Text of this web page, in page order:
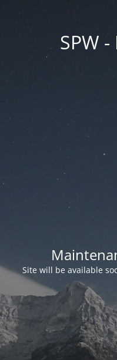
SPW
Site will be available